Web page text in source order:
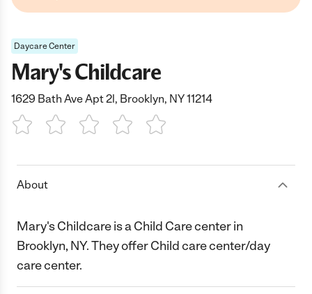
Daycare Center
Mary's Childcare
1629 Bath Ave Apt 2l, Brooklyn, NY 11214
1 Star 2 Stars3 Stars4 Stars5 Stars
About
Mary's Childcare is a Child Care center in
Brooklyn, NY. They offer Child care center/day
care center.